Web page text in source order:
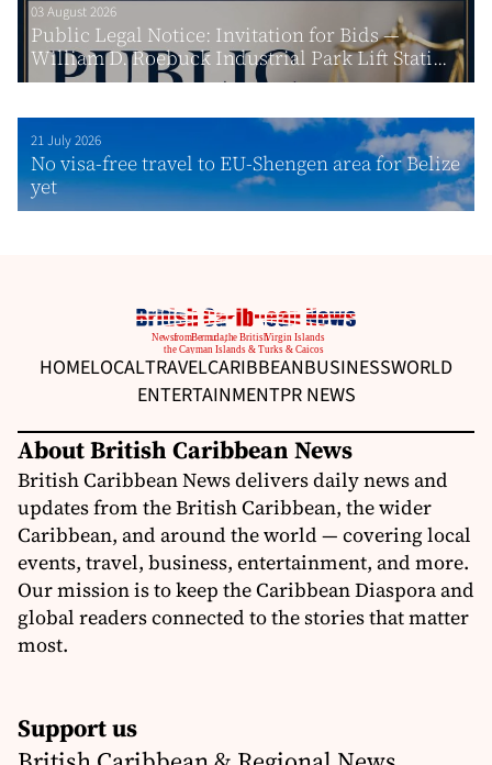
03 August 2026
Public Legal Notice: Invitation for Bids —
William D. Roebuck Industrial Park Lift Stati...
21 July 2026
No visa-free travel to EU-Shengen area for Belize
yet
HOMELOCALTRAVELCARIBBEANBUSINESSWORLD
ENTERTAINMENTPR NEWS
About British Caribbean News
British Caribbean News delivers daily news and
updates from the British Caribbean, the wider
Caribbean, and around the world — covering local
events, travel, business, entertainment, and more.
Our mission is to keep the Caribbean Diaspora and
global readers connected to the stories that matter
most.
Support us